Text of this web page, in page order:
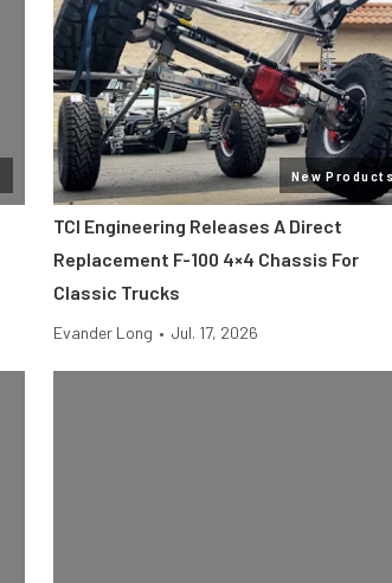
New Products
TCI Engineering Releases A Direct
Replacement F-100 4×4 Chassis For
Classic Trucks
Evander Long • Jul. 17, 2026